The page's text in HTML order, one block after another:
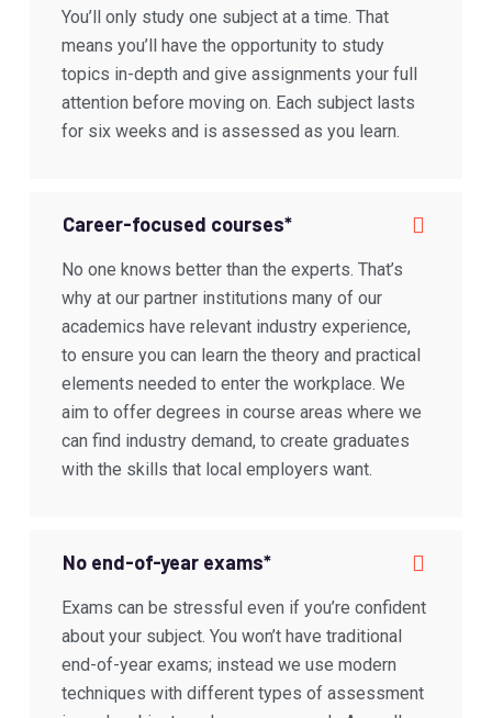
You’ll only study one subject at a time. That
means you’ll have the opportunity to study
topics in-depth and give assignments your full
attention before moving on. Each subject lasts
for six weeks and is assessed as you learn.
Career-focused courses*
No one knows better than the experts. That’s
why at our partner institutions many of our
academics have relevant industry experience,
to ensure you can learn the theory and practical
elements needed to enter the workplace. We
aim to offer degrees in course areas where we
can find industry demand, to create graduates
with the skills that local employers want.
No end-of-year exams*
Exams can be stressful even if you’re confident
about your subject. You won’t have traditional
end-of-year exams; instead we use modern
techniques with different types of assessment